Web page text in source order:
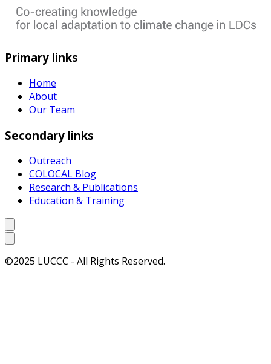
Primary links
Home
About
Our Team
Secondary links
Outreach
COLOCAL Blog
Research & Publications
Education & Training
©2025 LUCCC - All Rights Reserved.